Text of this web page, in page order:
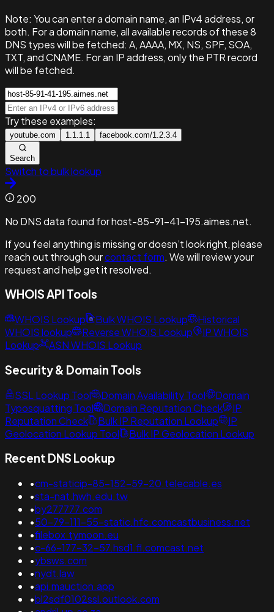
Note: You can enter a domain name, an IPv4 address, or
both. For a domain name, all available records of these 8
DNS types will be fetched: A, AAAA, MX, NS, SPF, SOA,
TXT, and CNAME. For an IP address, only the PTR record
will be fetched.
Try these examples:
youtube.com 1.1.1.1 facebook.com/1.2.3.4
Search
Switch to bulk lookup
200
No DNS data found for host-85-91-41-195.aimes.net.
If you feel anything is missing or doesn’t look right, please
reach out through ourcontact form. We will review your
request and help get it resolved.
WHOIS API Tools
WHOIS Lookup Bulk WHOIS Lookup
Historical
WHOIS lookup
Reverse WHOIS Lookup
IP WHOIS
Lookup
ASN WHOIS Lookup
Security & Domain Tools
SSL Lookup Tool Domain Availability Tool
Domain
Typosquatting Tool
Domain Reputation Check
IP
Reputation Check
Bulk IP Reputation Lookup
IP
Geolocation Lookup Tool
Bulk IP Geolocation Lookup
Recent DNS Lookup
•cm-staticip-85-152-59-20.telecable.es
•sta-nat.hwh.edu.tw
•by277777.com
•50-79-111-55-static.hfc.comcastbusiness.net
•filebox.tymoon.eu
•c-66-177-32-57.hsd1.fl.comcast.net
•ybsws.com
•nydt.law
•api.mauction.app
•bl2sdf0102ssl.outlook.com